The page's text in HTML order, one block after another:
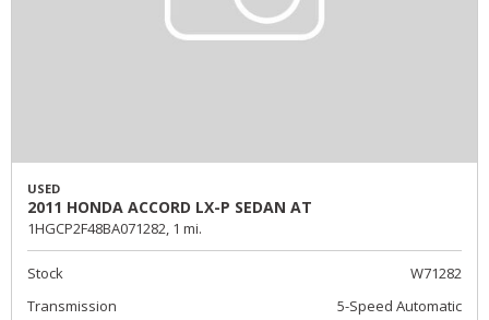
USED
2011 HONDA ACCORD LX-P SEDAN AT
1HGCP2F48BA071282, 1 mi.
Stock
W71282
Transmission
5-Speed Automatic